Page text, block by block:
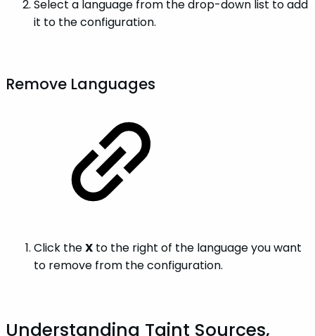
Select a language from the drop-down list to add
it to the configuration.
Remove Languages
Click theX to the right of the language you want
to remove from the configuration.
Understanding Taint Sources,